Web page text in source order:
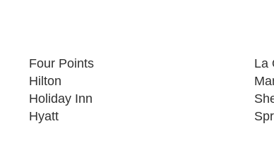
Four Points
Hilton
Holiday Inn
Hyatt
La